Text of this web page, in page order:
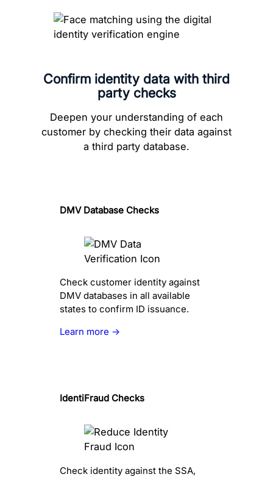
Confirm identity data with third
party checks
Deepen your understanding of each
customer by checking their data against
a third party database.
DMV Database Checks
Check customer identity against
DMV databases in all available
states to confirm ID issuance.
Learn more →
IdentiFraud Checks
Check identity against the SSA,